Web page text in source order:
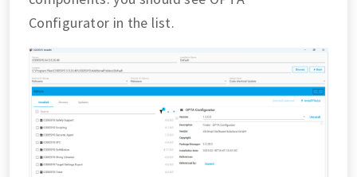
Configurator in the list.